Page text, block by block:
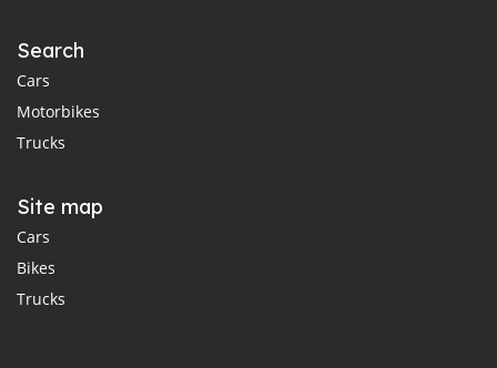
Search
Cars
Motorbikes
Trucks
Site map
Cars
Bikes
Trucks